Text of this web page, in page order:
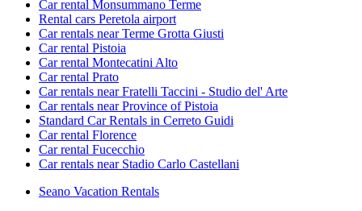
Car rental Monsummano Terme
Rental cars Peretola airport
Car rentals near Terme Grotta Giusti
Car rental Pistoia
Car rental Montecatini Alto
Car rental Prato
Car rentals near Fratelli Taccini - Studio del' Arte
Car rentals near Province of Pistoia
Standard Car Rentals in Cerreto Guidi
Car rental Florence
Car rental Fucecchio
Car rentals near Stadio Carlo Castellani
Seano Vacation Rentals